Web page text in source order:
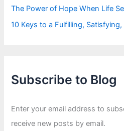
The Power of Hope When Life
10 Keys to a Fulfilling,
Subscribe to Blog
Enter your email address to
receive new posts by email.